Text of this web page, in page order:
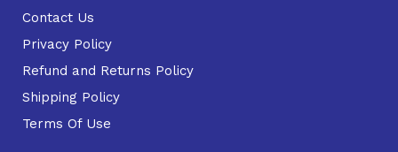
Contact Us
Privacy Policy
Refund and Returns Policy
Shipping Policy
Terms Of Use